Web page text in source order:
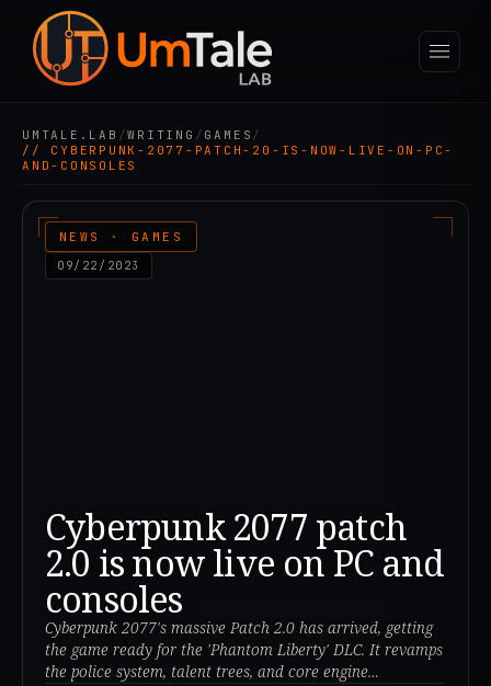
UMTALE.LAB /WRITING / GAMES /
// CYBERPUNK-2077-PATCH-20-IS-NOW-LIVE-ON-PC-
AND-CONSOLES
NEWS · GAMES
09/22/2023
Cyberpunk 2077 patch
2.0 is now live on PC and
consoles
Cyberpunk 2077's massive Patch 2.0 has arrived, getting
the game ready for the 'Phantom Liberty' DLC. It revamps
the police system, talent trees, and core engine